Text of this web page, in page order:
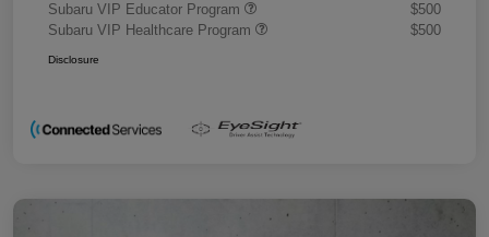
Subaru VIP Educator Program
$500
Subaru VIP Healthcare Program
$500
Disclosure